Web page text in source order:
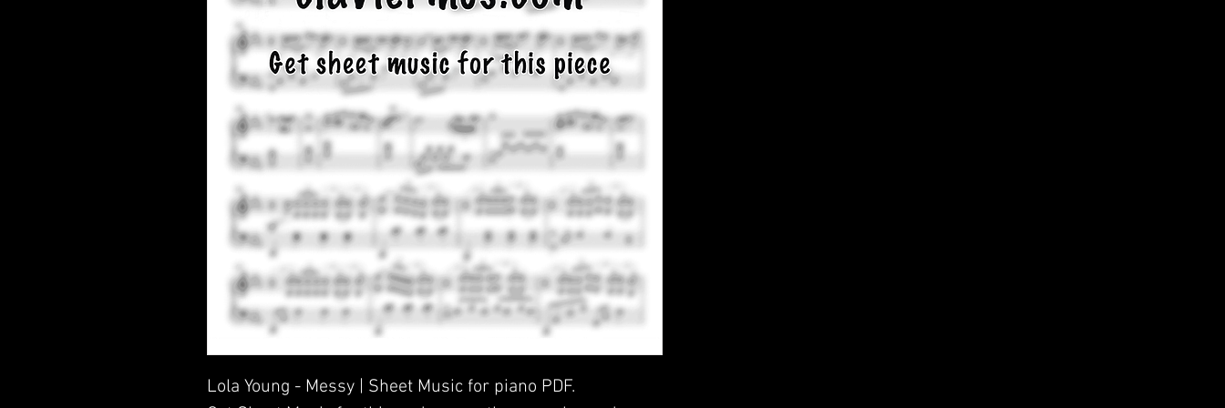
Lola Young - Messy | Sheet Music for piano PDF.